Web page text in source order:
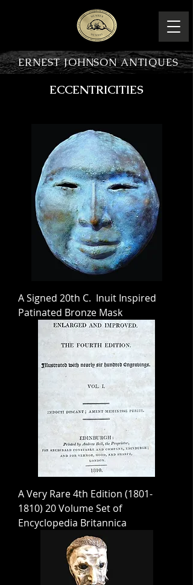
ERNEST JOHNSON ANTIQUES
ECCENTRICITIES
A Signed 20th C. Inuit Inspired
Patinated Bronze Mask
A Very Rare 4th Edition (1801-
1810) 20 Volume Set of
Encyclopedia Britannica